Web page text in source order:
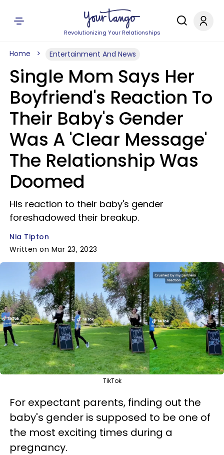
Revolutionizing Your Relationships
Home Entertainment And News
Single Mom Says Her
Boyfriend's Reaction To
Their Baby's Gender
Was A 'Clear Message'
The Relationship Was
Doomed
His reaction to their baby's gender
foreshadowed their breakup.
Nia Tipton
Written on Mar 23, 2023
TikTok
For expectant parents, finding out the
baby's gender is supposed to be one of
the most exciting times during a
pregnancy.